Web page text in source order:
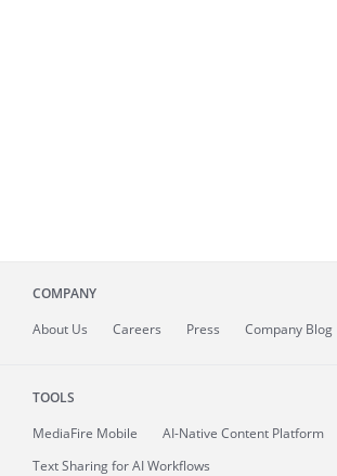
COMPANY
About Us Careers Press Company Blog
TOOLS
MediaFire Mobile
AI-Native Content Platform
Text Sharing for AI Workflows